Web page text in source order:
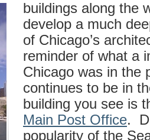
buildings along the
develop a much
of Chicago’s
reminder of what a
Chicago was in the
continues to be in
building you see is
Main Post Office.
popularity of the